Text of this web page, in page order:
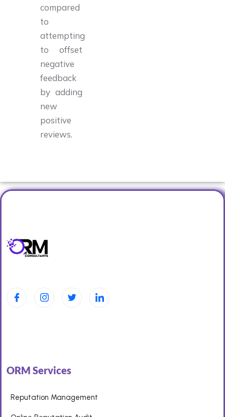
compared
to
attempting
to offset
negative
feedback
by adding
new
positive
reviews.
ORM Services
Reputation Management